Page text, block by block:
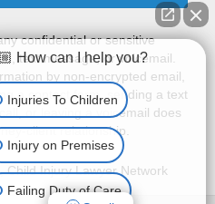
confidential or sensitive
text message, or voicemail.
by non-encrypted email,
a contact form, sending a text
or leaving a voicemail does
client relationship.
,Child Injury Lawyer Network
How can I help you?
Injuries To Children
Injury on Premises
Failing Duty of Care